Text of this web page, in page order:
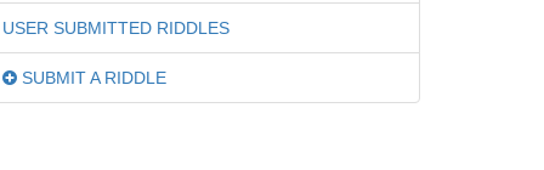
USER SUBMITTED RIDDLES
SUBMIT A RIDDLE